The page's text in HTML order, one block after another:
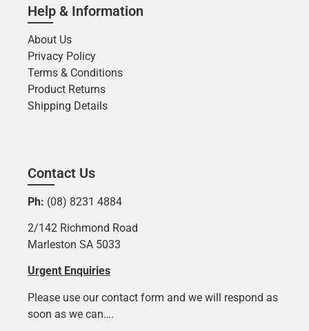
Help & Information
About Us
Privacy Policy
Terms & Conditions
Product Returns
Shipping Details
Contact Us
Ph: (08) 8231 4884
2/142 Richmond Road
Marleston SA 5033
Urgent Enquiries
Please use our contact form and we will respond as
soon as we can….